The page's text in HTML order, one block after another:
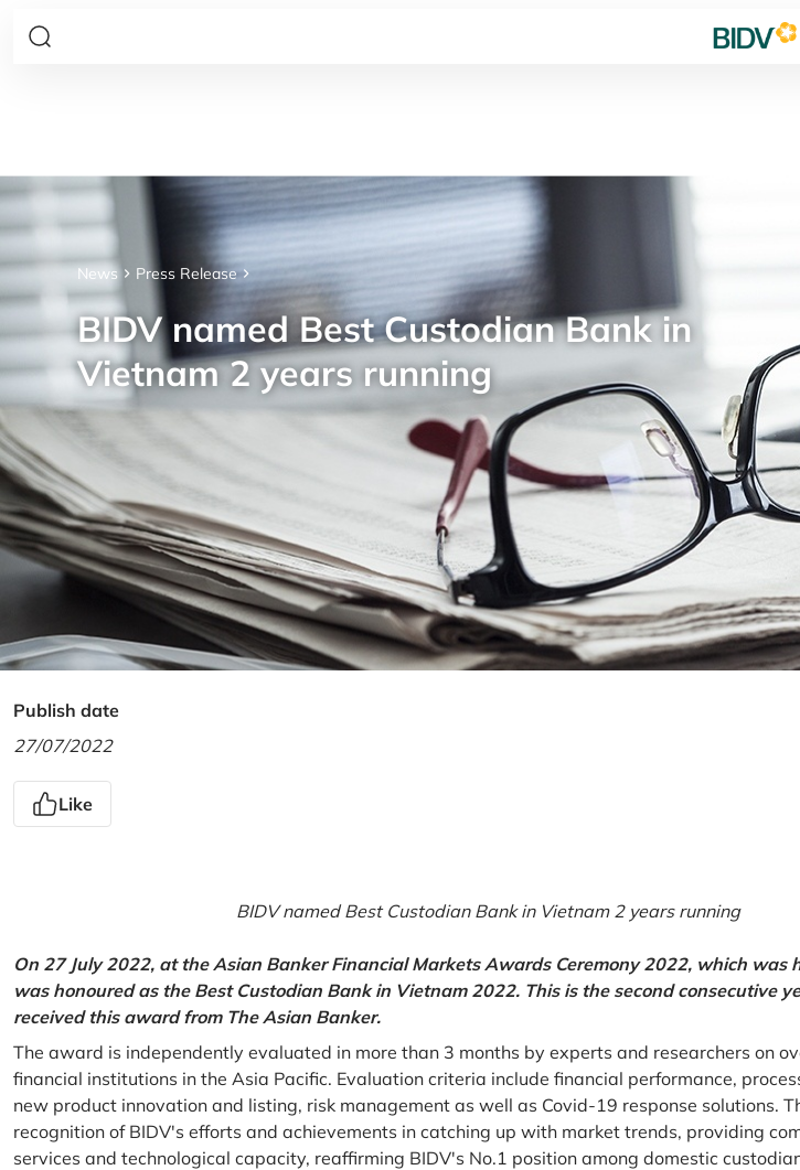
News Press Release
BIDV named Best Custodian Bank in
Vietnam 2 years running
Publish date
27/07/2022
Like
BIDV named Best Custodian Bank in Vietnam 2 years running
On 27 July 2022, at the Asian Banker Financial Markets Awards Ceremony 2022, which was
was honoured as the Best Custodian Bank in Vietnam 2022. This is the second consecutive
received this award from The Asian Banker.
The award is independently evaluated in more than 3 months by experts and researchers on
financial institutions in the Asia Pacific. Evaluation criteria include financial performance,
new product innovation and listing, risk management as well as Covid-19 response solutions.
recognition of BIDV's efforts and achievements in catching up with market trends, providing
services and technological capacity, reaffirming BIDV's No.1 position among domestic